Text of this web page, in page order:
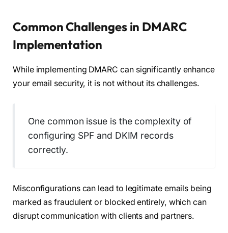
Common Challenges in DMARC
Implementation
While implementing DMARC can significantly enhance
your email security, it is not without its challenges.
One common issue is the complexity of
configuring SPF and DKIM records
correctly.
Misconfigurations can lead to legitimate emails being
marked as fraudulent or blocked entirely, which can
disrupt communication with clients and partners.